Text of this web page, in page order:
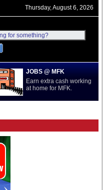
Thursday, August 6, 2026
JOBS @ MFK
Earn extra cash working
at home for MFK.